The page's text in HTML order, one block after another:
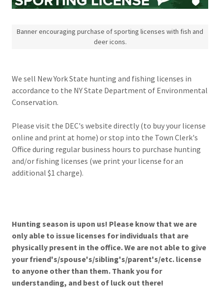
We sell New York State hunting and fishing licenses in
accordance to the NY State Department of Environmental
Conservation.
Please visit the DEC's website directly (to buy your license
online and print at home) or stop into the Town Clerk's
Office during regular business hours to purchase hunting
and/or fishing licenses (we print your license for an
additional $1 charge).
Banner encouraging purchase of sporting licenses with fish and
deer icons.
Hunting season is upon us! Please know that we are
only able to issue licenses for individuals that are
physically present in the office. We are not able to give
your friend's/spouse's/sibling's/parent's/etc. license
to anyone other than them. Thank you for
understanding, and best of luck out there!